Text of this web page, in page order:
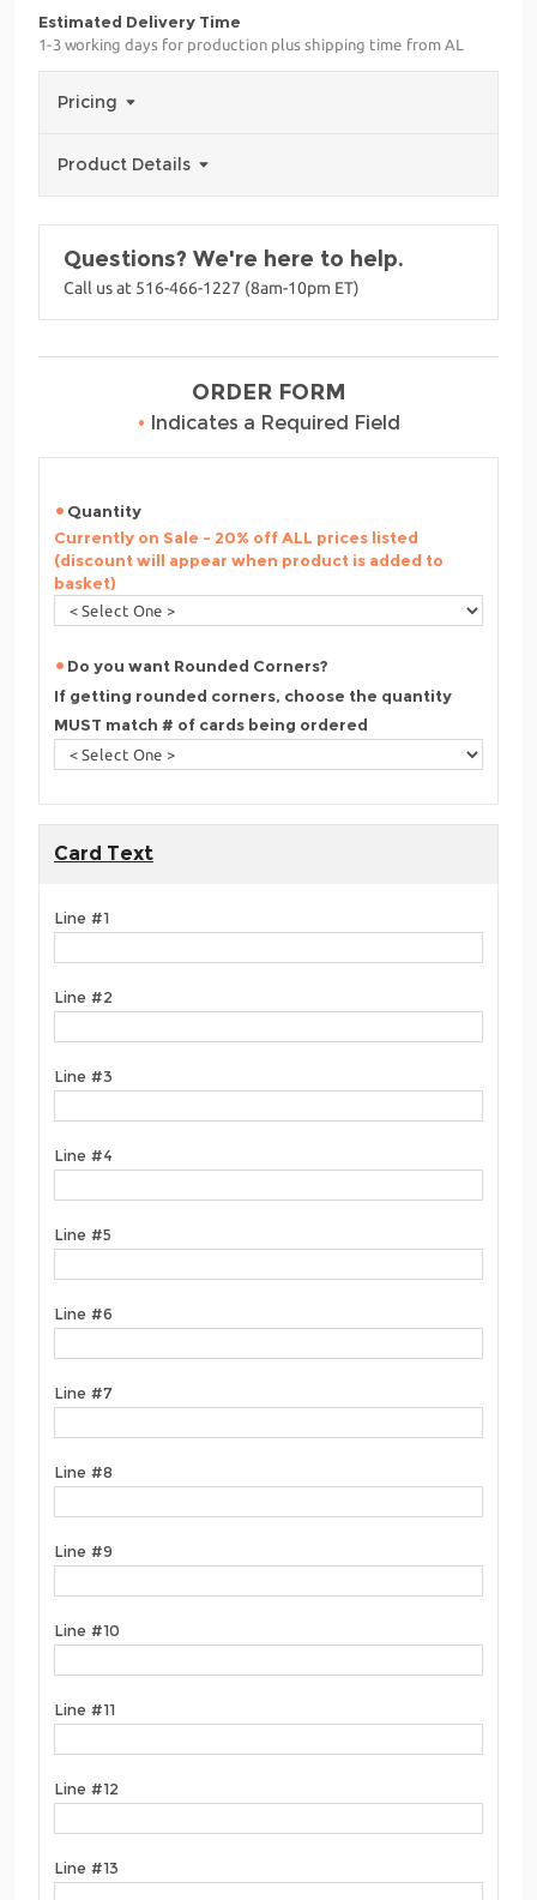
Estimated Delivery Time
1-3 working days for production plus shipping time from AL
Pricing
Product Details
Questions? We're here to help.
Call us at 516-466-1227 (8am-10pm ET)
ORDER FORM
• Indicates a Required Field
Quantity
Currently on Sale - 20% off ALL prices listed
(discount will appear when product is added to
basket)
Do you want Rounded Corners?
If getting rounded corners, choose the quantity
MUST match # of cards being ordered
Card Text
Line #1
Line #2
Line #3
Line #4
Line #5
Line #6
Line #7
Line #8
Line #9
Line #10
Line #11
Line #12
Line #13